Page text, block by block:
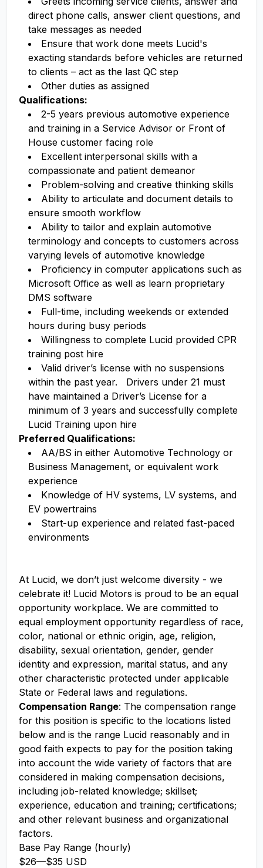
direct phone calls, answer client questions, and
take messages as needed
Ensure that work done meets Lucid's
exacting standards before vehicles are returned
to clients – act as the last QC step
Other duties as assigned
Qualifications:
2-5 years previous automotive experience
and training in a Service Advisor or Front of
House customer facing role
Excellent interpersonal skills with a
compassionate and patient demeanor
Problem-solving and creative thinking skills
Ability to articulate and document details to
ensure smooth workflow
Ability to tailor and explain automotive
terminology and concepts to customers across
varying levels of automotive knowledge
Proficiency in computer applications such as
Microsoft Office as well as learn proprietary
DMS software
Full-time, including weekends or extended
hours during busy periods
Willingness to complete Lucid provided CPR
training post hire
Valid driver’s license with no suspensions
within the past year. Drivers under 21 must
have maintained a Driver’s License for a
minimum of 3 years and successfully complete
Lucid Training upon hire
Preferred Qualifications:
AA/BS in either Automotive Technology or
Business Management, or equivalent work
experience
Knowledge of HV systems, LV systems, and
EV powertrains
Start-up experience and related fast-paced
environments
At Lucid, we don’t just welcome diversity - we
celebrate it! Lucid Motors is proud to be an equal
opportunity workplace. We are committed to
equal employment opportunity regardless of race,
color, national or ethnic origin, age, religion,
disability, sexual orientation, gender, gender
identity and expression, marital status, and any
other characteristic protected under applicable
State or Federal laws and regulations.
Compensation Range: The compensation range
for this position is specific to the locations listed
below and is the range Lucid reasonably and in
good faith expects to pay for the position taking
into account the wide variety of factors that are
considered in making compensation decisions,
including job-related knowledge; skillset;
experience, education and training; certifications;
and other relevant business and organizational
factors.
Base Pay Range (hourly)
$26—$35 USD